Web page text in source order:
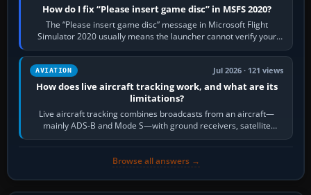
How do I fix “Please insert game disc” in MSFS 2020?
The “Please insert game disc” message in Microsoft Flight
Simulator 2020 usually means the launcher cannot verify your
licence; it does not mean a…
AVIATION Jul 2026 · 121 views
How does live aircraft tracking work, and what are its
limitations?
Live aircraft tracking combines broadcasts from an aircraft—
mainly ADS-B and Mode S—with ground receivers, satellite
receivers, radar-derived feeds…
Browse all answers →